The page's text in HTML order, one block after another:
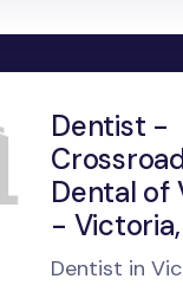
Dentist -
Dental of
- Victoria,
Dentist in